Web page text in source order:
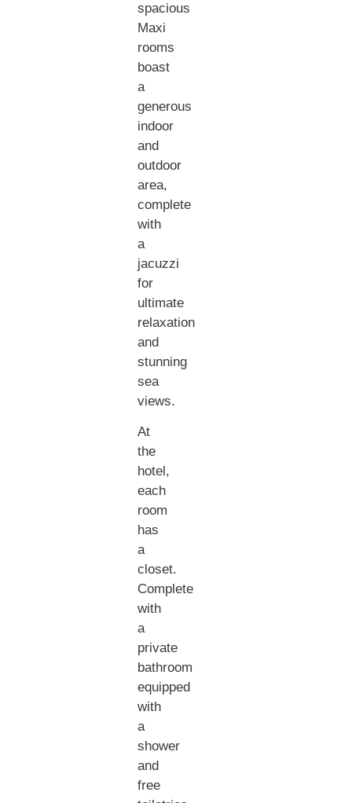
spacious
Maxi
rooms
boast
a
generous
indoor
and
outdoor
area,
complete
with
a
jacuzzi
for
ultimate
relaxation
and
stunning
sea
views.
At
the
hotel,
each
room
has
a
closet.
Complete
with
a
private
bathroom
equipped
with
a
shower
and
free